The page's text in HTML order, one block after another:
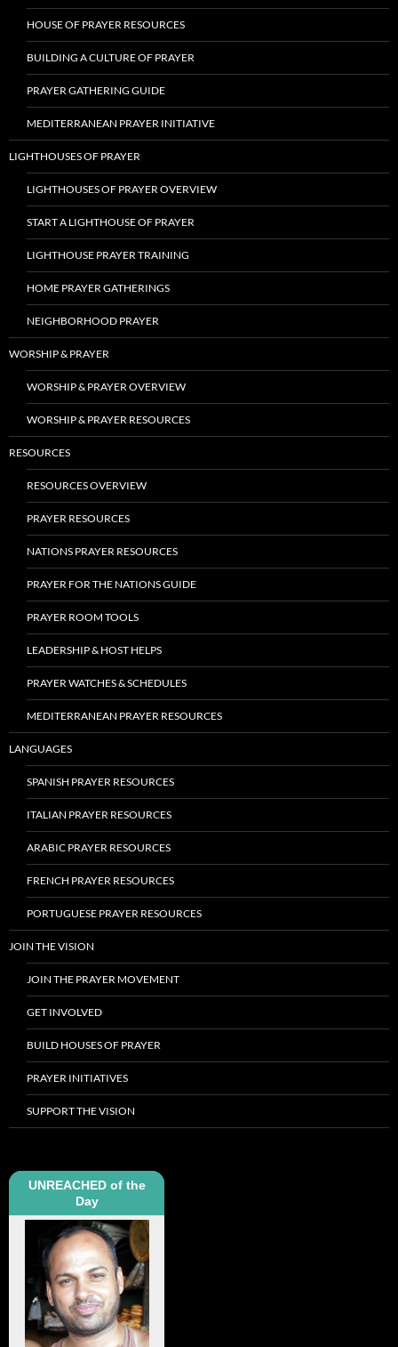
HOUSE OF PRAYER RESOURCES
BUILDING A CULTURE OF PRAYER
PRAYER GATHERING GUIDE
MEDITERRANEAN PRAYER INITIATIVE
LIGHTHOUSES OF PRAYER
LIGHTHOUSES OF PRAYER OVERVIEW
START A LIGHTHOUSE OF PRAYER
LIGHTHOUSE PRAYER TRAINING
HOME PRAYER GATHERINGS
NEIGHBORHOOD PRAYER
WORSHIP & PRAYER
WORSHIP & PRAYER OVERVIEW
WORSHIP & PRAYER RESOURCES
RESOURCES
RESOURCES OVERVIEW
PRAYER RESOURCES
NATIONS PRAYER RESOURCES
PRAYER FOR THE NATIONS GUIDE
PRAYER ROOM TOOLS
LEADERSHIP & HOST HELPS
PRAYER WATCHES & SCHEDULES
MEDITERRANEAN PRAYER RESOURCES
LANGUAGES
SPANISH PRAYER RESOURCES
ITALIAN PRAYER RESOURCES
ARABIC PRAYER RESOURCES
FRENCH PRAYER RESOURCES
PORTUGUESE PRAYER RESOURCES
JOIN THE VISION
JOIN THE PRAYER MOVEMENT
GET INVOLVED
BUILD HOUSES OF PRAYER
PRAYER INITIATIVES
SUPPORT THE VISION
UNREACHED of the
Day